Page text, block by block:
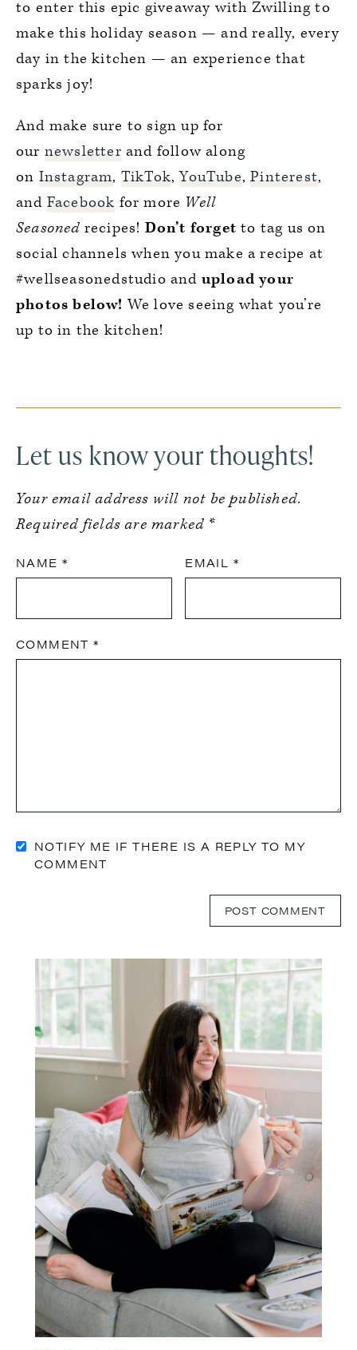
to enter this epic giveaway with Zwilling to
make this holiday season — and really, every
day in the kitchen — an experience that
sparks joy!
And make sure to sign up for
our newsletter and follow along
on Instagram, TikTok,YouTube,Pinterest,
and Facebook for more Well
Seasoned recipes! Don’t forget to tag us on
social channels when you make a recipe at
#wellseasonedstudio and upload your
photos below! We love seeing what you’re
up to in the kitchen!
Interactions
Let us know your thoughts!
Your email address will not be published.
Required fields are marked *
NAME * EMAIL *
COMMENT*
NOTIFY ME IF THERE IS A REPLY TO MY
COMMENT
Primary
Sidebar